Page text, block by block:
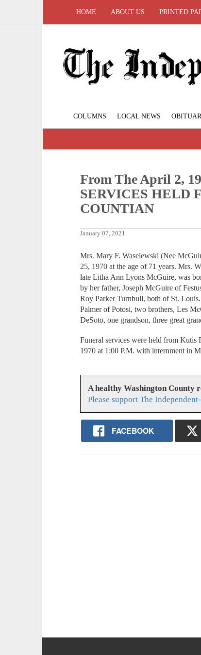
HOME ABOUT US PRINTED
COLUMNS LOCAL NEWS
From The April 2,
SERVICES HELD
COUNTIAN
January 07, 2021
Mrs. Mary F. Waselewski (Nee
25, 1970 at the age of 71 years. Mrs.
late Litha Ann Lyons McGuire, was
by her father, Joseph McGuire of
Roy Parker Turnbull, both of St.
Palmer of Potosi, two brothers, Les
DeSoto, one grandson, three great
Funeral services were held from Kutis
1970 at 1:00 P.M. with internment in
A healthy Washington County
Please support The
FACEBOOK